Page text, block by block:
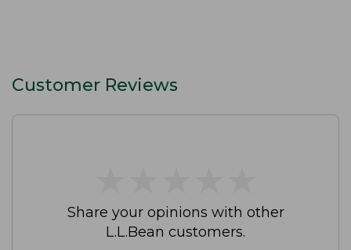
Customer Reviews
Share your opinions with other
L.L.Bean customers.